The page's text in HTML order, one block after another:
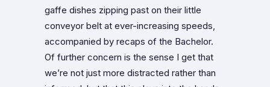
gaffe dishes zipping past on their little
conveyor belt at ever-increasing speeds,
accompanied by recaps of the Bachelor.
Of further concern is the sense I get that
we’re not just more distracted rather than